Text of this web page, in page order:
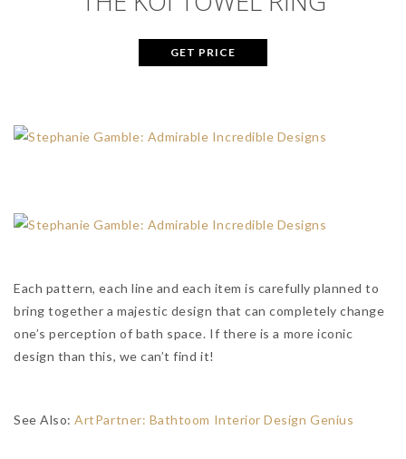
GET PRICE
Each pattern, each line and each item is carefully planned to
bring together a majestic design that can completely change
one’s perception of bath space. If there is a more iconic
design than this, we can’t find it!
See Also:ArtPartner: Bathtoom Interior Design Genius